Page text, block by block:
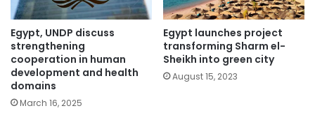
Egypt, UNDP discuss
strengthening
cooperation in human
development and health
domains
March 16, 2025
Egypt launches project
transforming Sharm el-
Sheikh into green city
August 15, 2023